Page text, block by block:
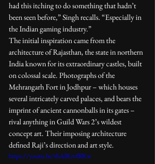
had this itching to do something that hadn’t
been seen before,” Singh recalls. “Especially in
the Indian gaming industry.”
The initial inspiration came from the
architecture of Rajasthan, the state in northern
India known for its extraordinary castles, built
on colossal scale. Photographs of the
Mehrangarh Fort in Jodhpur – which houses
several intricately carved palaces, and bears the
imprint of ancient cannonballs in its gates –
rival anything in Guild Wars 2’s wildest
concept art. Their imposing architecture
defined Raji’s direction and art style.
https://youtu.be/tbAlRzvfBRw